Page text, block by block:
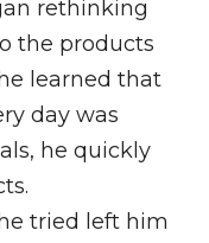
rethinking
the products
learned that
day was
he quickly
tried left him